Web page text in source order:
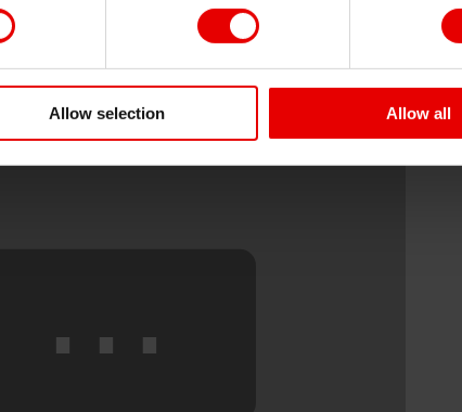
Allow selection Allow all
⋯